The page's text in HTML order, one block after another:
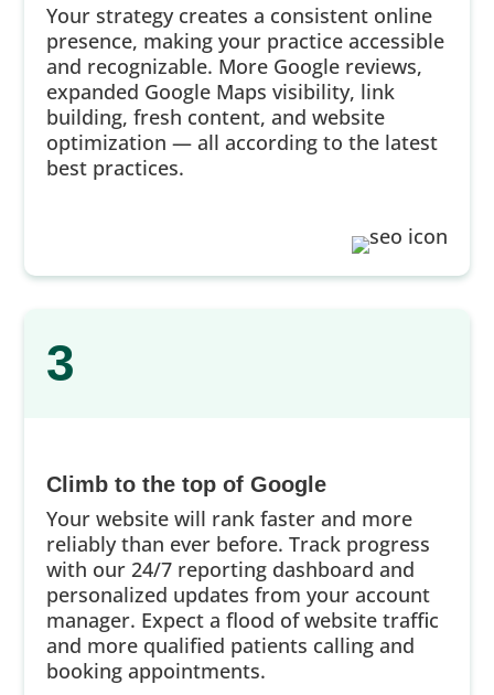
Your strategy creates a consistent online
presence, making your practice accessible
and recognizable. More Google reviews,
expanded Google Maps visibility, link
building, fresh content, and website
optimization — all according to the latest
best practices.
3
Climb to the top of Google
Your website will rank faster and more
reliably than ever before. Track progress
with our 24/7 reporting dashboard and
personalized updates from your account
manager. Expect a flood of website traffic
and more qualified patients calling and
booking appointments.